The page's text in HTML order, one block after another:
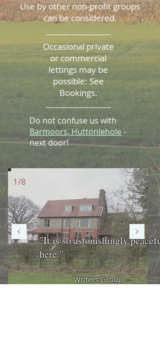
​Use by other non-profit groups
can be considered.
Occasional private
or commercial
lettings may be
possible: See
Bookings.
Do not confuse us with
Barmoors, Huttonlehole-
next door!
1/8
"It is so astonishingly peaceful
here."
Writers Group